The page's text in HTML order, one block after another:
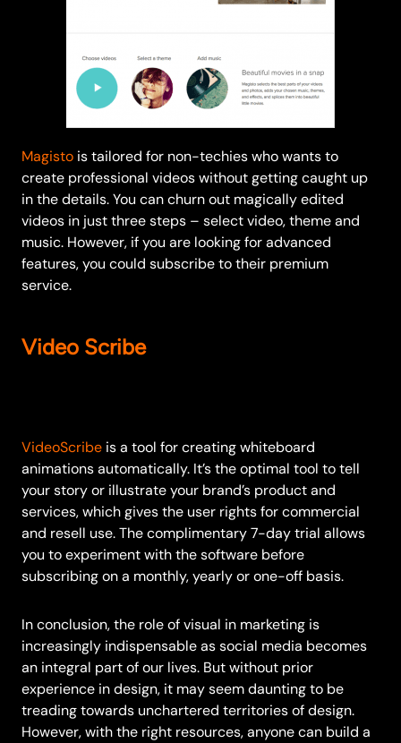
Magisto is tailored for non-techies who wants to
create professional videos without getting caught up
in the details. You can churn out magically edited
videos in just three steps – select video, theme and
music. However, if you are looking for advanced
features, you could subscribe to their premium
service.
Video Scribe
VideoScribe is a tool for creating whiteboard
animations automatically. It’s the optimal tool to tell
your story or illustrate your brand’s product and
services, which gives the user rights for commercial
and resell use. The complimentary 7-day trial allows
you to experiment with the software before
subscribing on a monthly, yearly or one-off basis.
In conclusion, the role of visual in marketing is
increasingly indispensable as social media becomes
an integral part of our lives. But without prior
experience in design, it may seem daunting to be
treading towards unchartered territories of design.
However, with the right resources, anyone can build a